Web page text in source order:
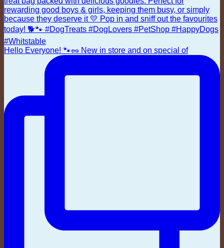
Hello Everyone! 🐾🥜 New in store and on special of